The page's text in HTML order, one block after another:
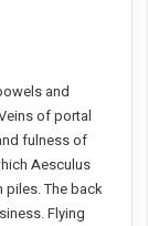
and
of portal
fulness of
Aesculus
piles. The back
Flying